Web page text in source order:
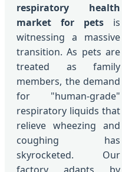
respiratory health
market for pets is
witnessing a massive
transition. As pets are
treated as family
members, the demand
for "human-grade"
respiratory liquids that
relieve wheezing and
coughing has
skyrocketed. Our